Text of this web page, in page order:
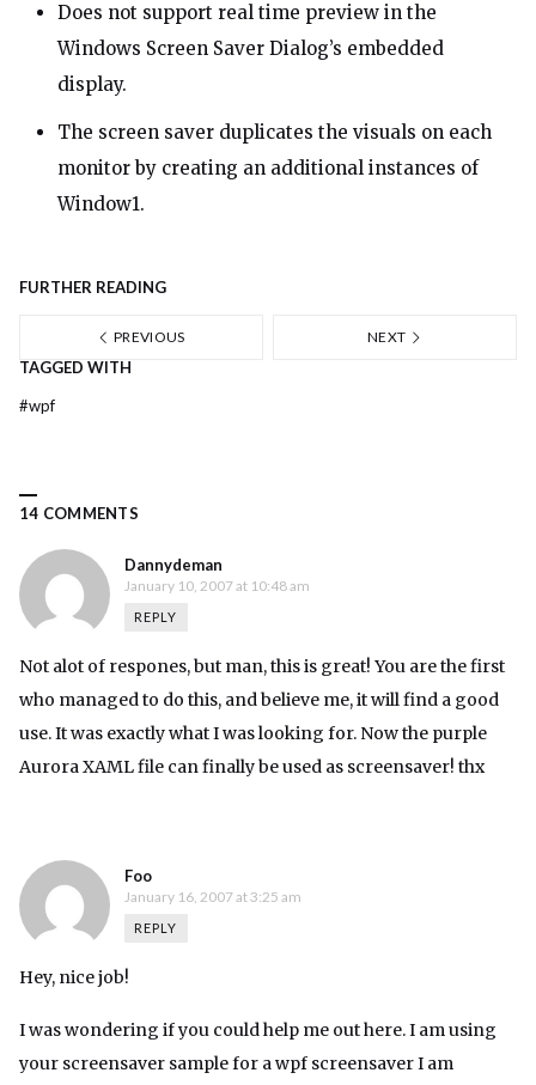
Does not support real time preview in the
Windows Screen Saver Dialog’s embedded
display.
The screen saver duplicates the visuals on each
monitor by creating an additional instances of
Window1.
FURTHER READING
PREVIOUS NEXT
TAGGED WITH
#wpf
14 COMMENTS
Dannydeman
January 10, 2007 at 10:48 am
REPLY
Not alot of respones, but man, this is great! You are the first
who managed to do this, and believe me, it will find a good
use. It was exactly what I was looking for. Now the purple
Aurora XAML file can finally be used as screensaver! thx
Foo
January 16, 2007 at 3:25 am
REPLY
Hey, nice job!
I was wondering if you could help me out here. I am using
your screensaver sample for a wpf screensaver I am